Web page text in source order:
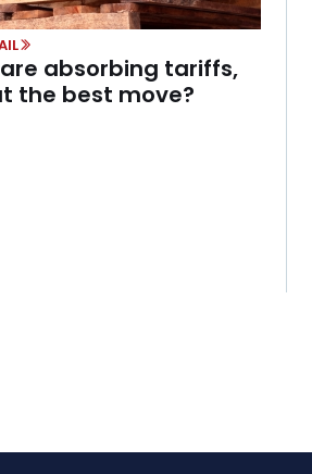
absorbing tariffs,
the best move?